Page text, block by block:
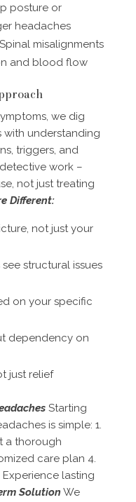
posture or
headaches
misalignments
and blood flow
we dig
with understanding
triggers, and
work –
not just treating
Different:
not just your
structural issues
on your specific
dependency on
just relief
Starting
is simple: 1.
a thorough
care plan 4.
lasting
Solution We